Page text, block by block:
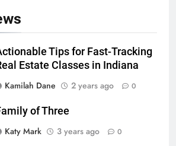
Tips for Fast-Tracking
Estate Classes in Indiana
Kamilah Dane
2 years ago 0
of Three
Katy Mark
3 years ago 0